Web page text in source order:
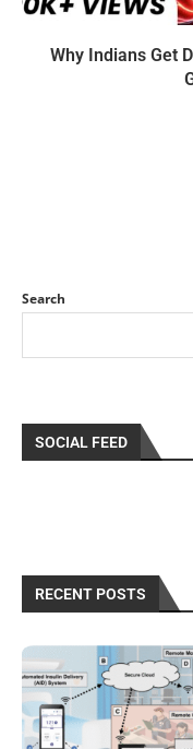
Why Indians Get
Search
SOCIAL FEED
RECENT POSTS